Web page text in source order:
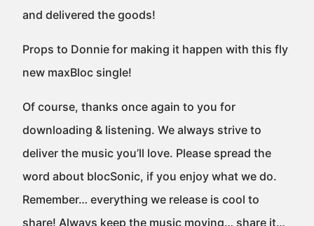
and delivered the goods!
Props to Donnie for making it happen with this fly
new maxBloc single!
Of course, thanks once again to you for
downloading & listening. We always strive to
deliver the music you’ll love. Please spread the
word about blocSonic, if you enjoy what we do.
Remember… everything we release is cool to
share! Always keep the music moving… share it…